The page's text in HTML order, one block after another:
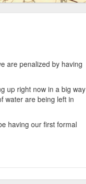
are penalized by having
up right now in a big way
water are being left in
having our first formal